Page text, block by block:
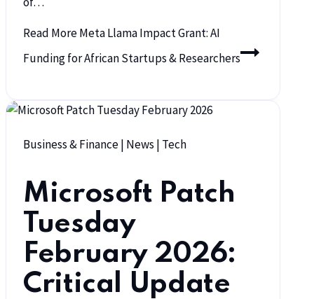
Read MoreMeta Llama Impact Grant: AI
Funding for African Startups & Researchers
Business & Finance| News | Tech
Microsoft Patch
Tuesday
February 2026:
Critical Update